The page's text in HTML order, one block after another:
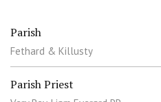
Parish
Fethard & Killusty
Parish Priest